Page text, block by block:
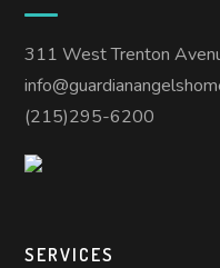
311 West Trenton
(215)295-6200
SERVICES